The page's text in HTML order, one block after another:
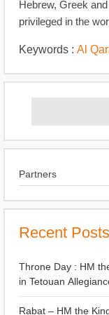
Hebrew, Greek
privileged in the
Keywords : Al
Partners
Recent Posts
Throne Day : HM
in Tetouan
Rabat – HM the